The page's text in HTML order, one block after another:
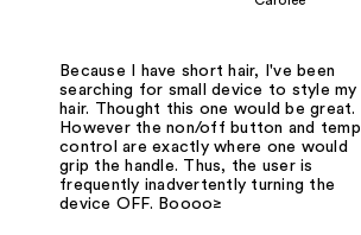
Because I have short hair, I've been
searching for small device to style my
hair. Thought this one would be great.
However the non/off button and temp
control are exactly where one would
grip the handle. Thus, the user is
frequently inadvertently turning the
device OFF. Boooo≥